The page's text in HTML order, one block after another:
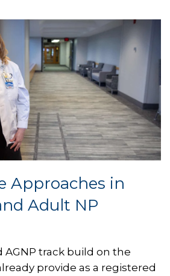
Approaches in
Adult NP
AGNP track build on the
provide as a registered